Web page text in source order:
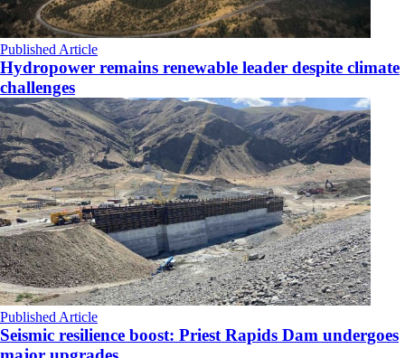
Published Article
Hydropower remains renewable leader despite climate
challenges
Published Article
Seismic resilience boost: Priest Rapids Dam undergoes